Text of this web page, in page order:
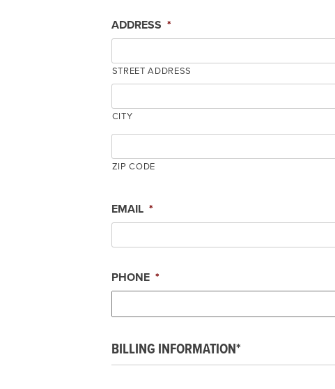
ADDRESS *
STREET ADDRESS
CITY
ZIP CODE
EMAIL *
PHONE *
BILLING INFORMATION*